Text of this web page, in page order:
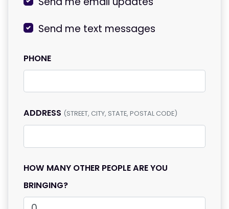
Send me text messages
PHONE
ADDRESS (STREET, CITY, STATE, POSTAL CODE)
HOW MANY OTHER PEOPLE ARE YOU
BRINGING?